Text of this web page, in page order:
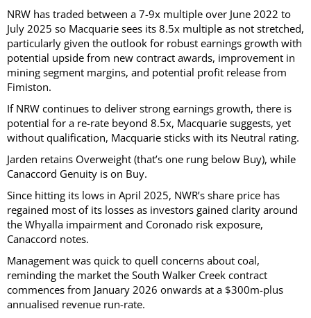
NRW has traded between a 7-9x multiple over June 2022 to
July 2025 so Macquarie sees its 8.5x multiple as not stretched,
particularly given the outlook for robust earnings growth with
potential upside from new contract awards, improvement in
mining segment margins, and potential profit release from
Fimiston.
If NRW continues to deliver strong earnings growth, there is
potential for a re-rate beyond 8.5x, Macquarie suggests, yet
without qualification, Macquarie sticks with its Neutral rating.
Jarden retains Overweight (that’s one rung below Buy), while
Canaccord Genuity is on Buy.
Since hitting its lows in April 2025, NWR’s share price has
regained most of its losses as investors gained clarity around
the Whyalla impairment and Coronado risk exposure,
Canaccord notes.
Management was quick to quell concerns about coal,
reminding the market the South Walker Creek contract
commences from January 2026 onwards at a $300m-plus
annualised revenue run-rate.